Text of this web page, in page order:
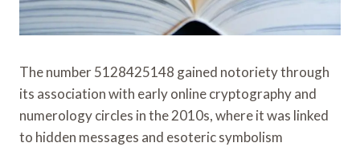
The number 5128425148 gained notoriety through
its association with early online cryptography and
numerology circles in the 2010s, where it was linked
to hidden messages and esoteric symbolism